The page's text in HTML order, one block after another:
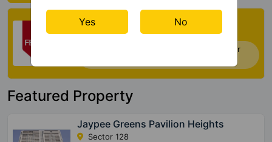
Check My Vastu
Now you can check Vastu Rating of your
Featured Property
Jaypee Greens Pavilion Heights
Sector 128
Yes No